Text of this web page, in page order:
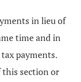
in lieu of
time and in
payments.
this section or